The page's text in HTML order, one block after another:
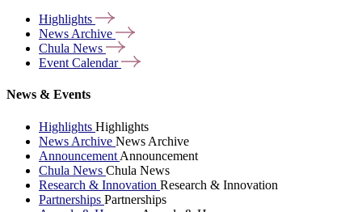
Highlights
News Archive
Chula News
Event Calendar
News & Events
Highlights Highlights
News Archive News Archive
Announcement Announcement
Chula News Chula News
Research & Innovation Research & Innovation
Partnerships Partnerships